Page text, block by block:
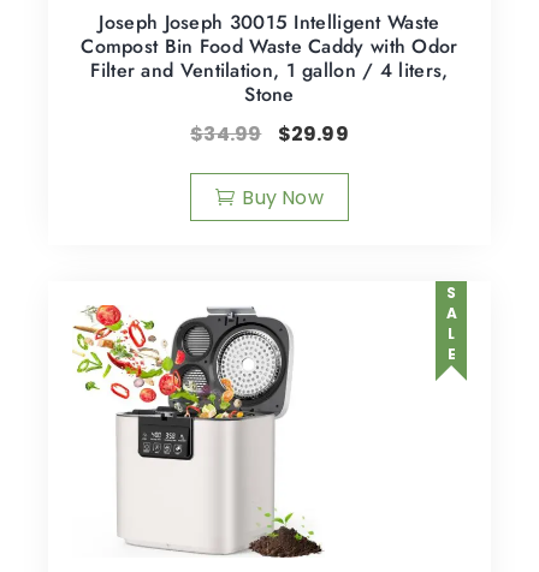
Joseph Joseph 30015 Intelligent Waste
Compost Bin Food Waste Caddy with Odor
Filter and Ventilation, 1 gallon / 4 liters,
Stone
$34.99 $29.99
Buy Now
SALE